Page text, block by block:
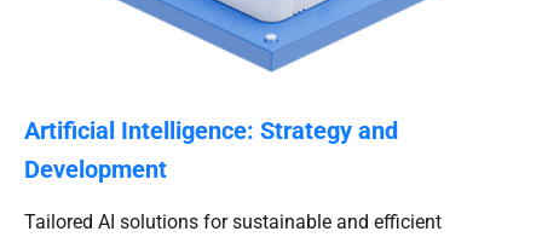
Artificial Intelligence: Strategy and
Development
Tailored AI solutions for sustainable and efficient